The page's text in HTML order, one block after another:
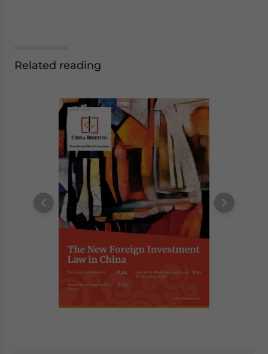
Related reading